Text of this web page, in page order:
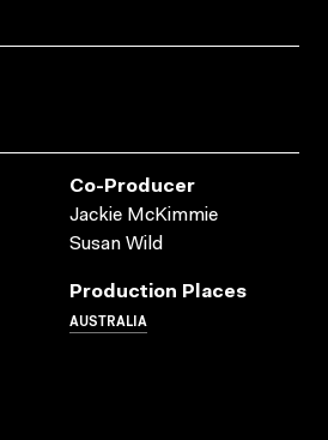
Co-Producer
Jackie McKimmie
Susan Wild
Production Places
AUSTRALIA